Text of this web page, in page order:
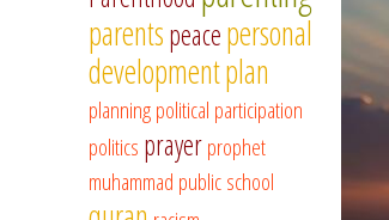
parentspeacepersonal
developmentplan
planningpolitical participation
politics prayerprophet
muhammad public school